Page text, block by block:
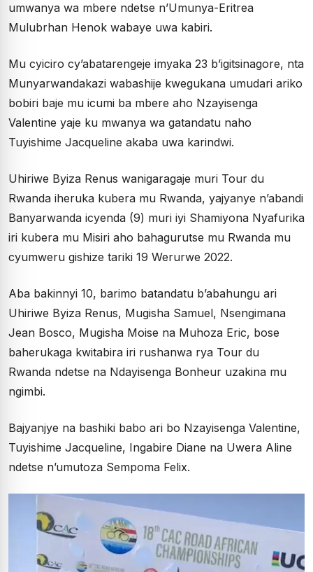
umwanya wa mbere ndetse n’Umunya-Eritrea
Mulubrhan Henok wabaye uwa kabiri.
Mu cyiciro cy’abatarengeje imyaka 23 b’igitsinagore, nta
Munyarwandakazi wabashije kwegukana umudari ariko
bobiri baje mu icumi ba mbere aho Nzayisenga
Valentine yaje ku mwanya wa gatandatu naho
Tuyishime Jacqueline akaba uwa karindwi.
Uhiriwe Byiza Renus wanigaragaje muri Tour du
Rwanda iheruka kubera mu Rwanda, yajyanye n’abandi
Banyarwanda icyenda (9) muri iyi Shamiyona Nyafurika
iri kubera mu Misiri aho bahagurutse mu Rwanda mu
cyumweru gishize tariki 19 Werurwe 2022.
Aba bakinnyi 10, barimo batandatu b’abahungu ari
Uhiriwe Byiza Renus, Mugisha Samuel, Nsengimana
Jean Bosco, Mugisha Moise na Muhoza Eric, bose
baherukaga kwitabira iri rushanwa rya Tour du
Rwanda ndetse na Ndayisenga Bonheur uzakina mu
ngimbi.
Bajyanjye na bashiki babo ari bo Nzayisenga Valentine,
Tuyishime Jacqueline, Ingabire Diane na Uwera Aline
ndetse n’umutoza Sempoma Felix.